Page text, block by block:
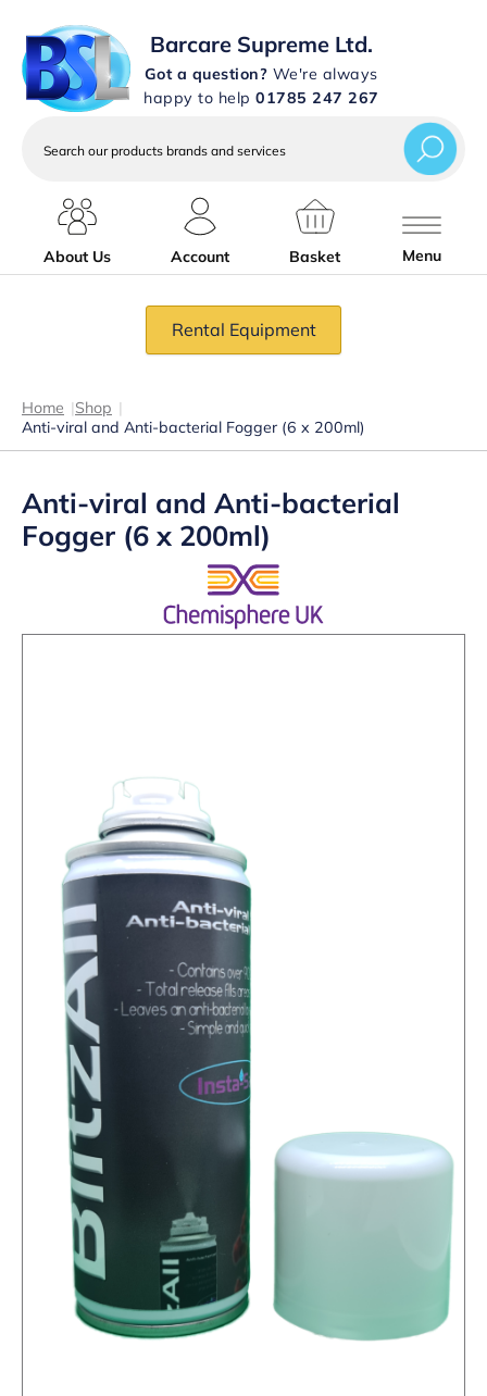
Barcare Supreme Ltd.
Got a question? We're always
happy to help 01785 247 267
services
About Us
Account Basket Menu
Rental Equipment
Home |Shop |
Anti-viral and Anti-bacterial Fogger (6 x 200ml)
Anti-viral and Anti-bacterial
Fogger (6 x 200ml)